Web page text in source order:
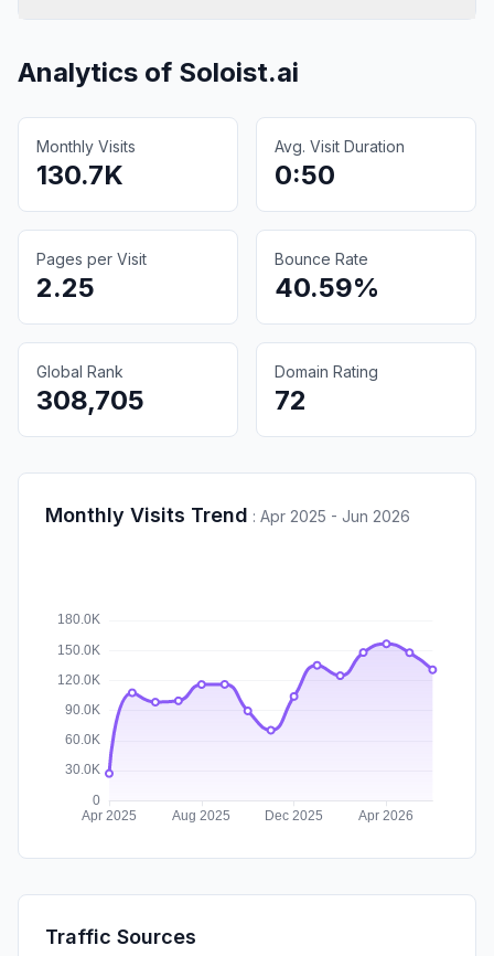
Analytics of Soloist.ai
Monthly Visits
130.7K
Avg. Visit Duration
0:50
Pages per Visit
2.25
Bounce Rate
40.59%
Global Rank
308,705
Domain Rating
72
Monthly Visits Trend : Apr 2025 - Jun 2026
Traffic Sources